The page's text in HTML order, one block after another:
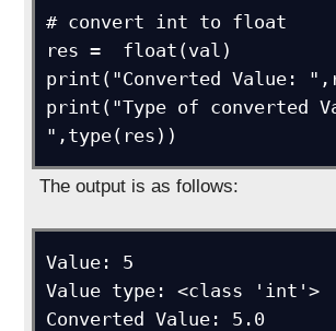
# convert int to float
res =  float(val)
print("Converted Value:
print("Type of converted
",type(res))
The output is as follows:
Value: 5
Value type: <class 'int'>
Converted Value: 5.0